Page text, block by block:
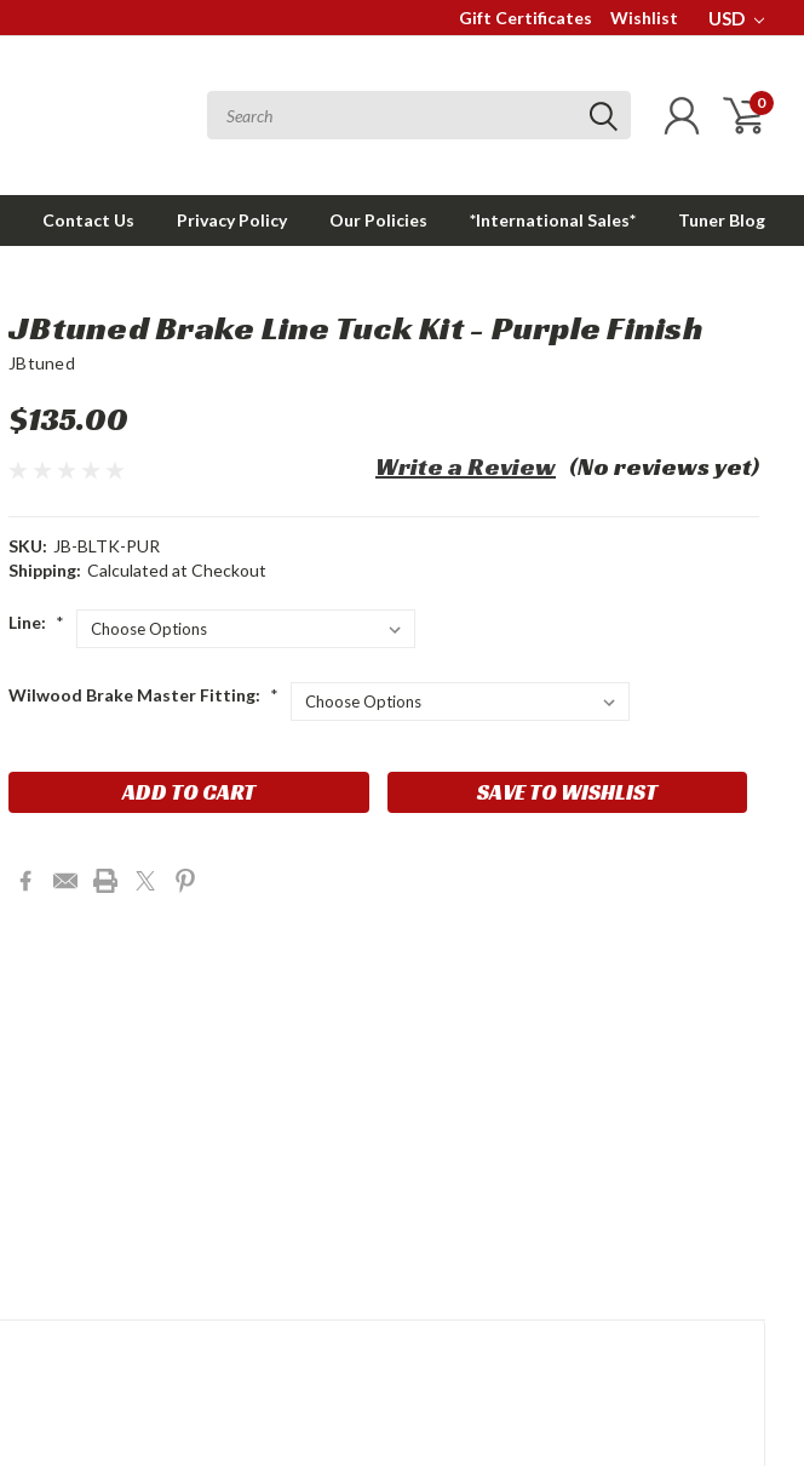
Gift Certificates Wishlist USD
0
Contact Us Privacy Policy Our Policies *International Sales* Tuner Blog
JBtuned Brake Line Tuck Kit - Purple Finish
JBtuned
$135.00
(No reviews yet)
Write a Review
SKU: JB-BLTK-PUR
Shipping: Calculated at Checkout
Line: *
Wilwood Brake Master Fitting: *
Current
SAVE TO WISHLIST